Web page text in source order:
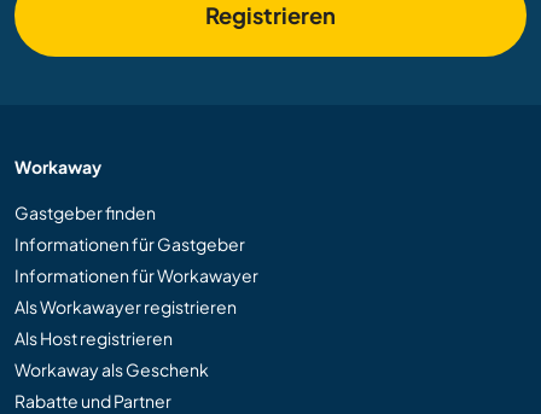
Registrieren
Workaway
Gastgeber finden
Informationen für Gastgeber
Informationen für Workawayer
Als Workawayer registrieren
Als Host registrieren
Workaway als Geschenk
Rabatte und Partner